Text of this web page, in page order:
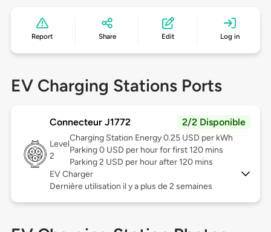
Report Share Edit Log in
EV Charging Stations Ports
Connecteur J1772 2/2 Disponible
Level
2
Charging Station Energy 0.25 USD per kWh
Parking 0 USD per hour for first 120 mins
Parking 2 USD per hour after 120 mins
EV Charger
Dernière utilisation il y a plus de 2 semaines